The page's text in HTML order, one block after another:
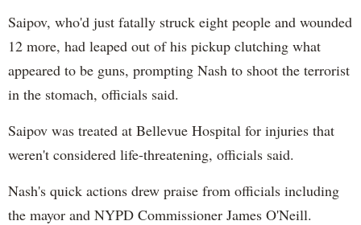
Saipov, who'd just fatally struck eight people and wounded
12 more, had leaped out of his pickup clutching what
appeared to be guns, prompting Nash to shoot the terrorist
in the stomach, officials said.
Saipov was treated at Bellevue Hospital for injuries that
weren't considered life-threatening, officials said.
Nash's quick actions drew praise from officials including
the mayor and NYPD Commissioner James O'Neill.